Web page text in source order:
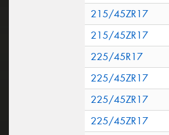
215/45ZR17
215/45ZR17
225/45R17
225/45ZR17
225/45ZR17
225/45ZR17